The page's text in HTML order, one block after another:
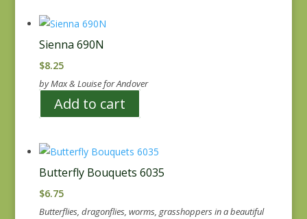
Sienna 690N
$8.25
by Max & Louise for Andover
Add to cart
Butterfly Bouquets 6035
$6.75
Butterflies, dragonflies, worms, grasshoppers in a beautiful